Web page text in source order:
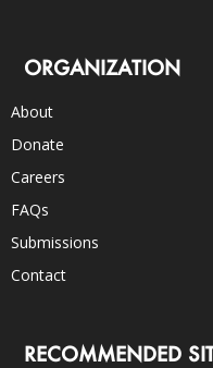
ORGANIZATION
About
Donate
Careers
FAQs
Submissions
Contact
RECOMMENDED